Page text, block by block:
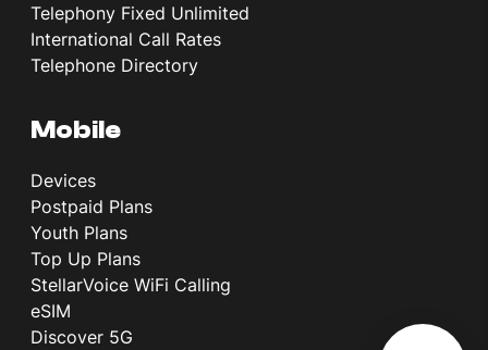
Telephony Fixed Unlimited
International Call Rates
Telephone Directory
Mobile
Devices
Postpaid Plans
Youth Plans
Top Up Plans
StellarVoice WiFi Calling
eSIM
Discover 5G